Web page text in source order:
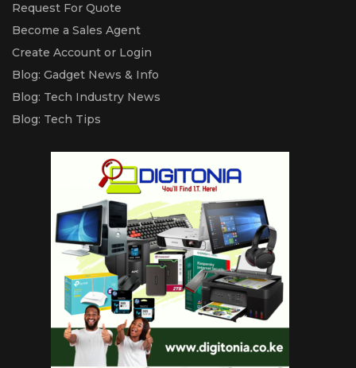
Request For Quote
Become a Sales Agent
Create Account or Login
Blog: Gadget News & Info
Blog: Tech Industry News
Blog: Tech Tips